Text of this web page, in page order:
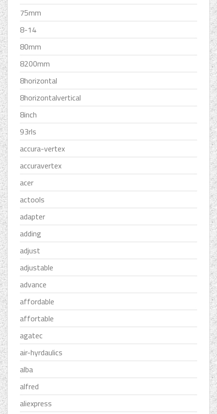
75mm
8-14
80mm
8200mm
8horizontal
8horizontalvertical
8inch
93rls
accura-vertex
accuravertex
acer
actools
adapter
adding
adjust
adjustable
advance
affordable
affortable
agatec
air-hyrdaulics
alba
alfred
aliexpress